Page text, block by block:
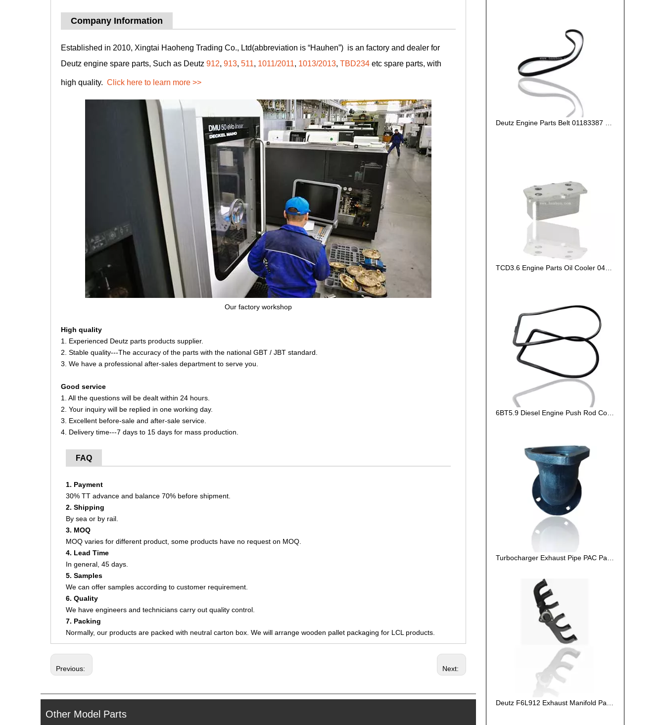
Company Information
Established in 2010, Xingtai Haoheng Trading Co., Ltd(abbreviation is “Hauhen”) is an factory and dealer for
Deutz engine spare parts, Such as Deutz 912, 913, 511, 1011/2011, 1013/2013, TBD234 etc spare parts, with
high quality. Click here to learn more >>
Our factory workshop
High quality
1. Experienced Deutz parts products supplier.
2. Stable quality---The accuracy of the parts with the national GBT / JBT standard.
3. We have a professional after-sales department to serve you.
Good service
1. All the questions will be dealt within 24 hours.
2. Your inquiry will be replied in one working day.
3. Excellent before-sale and after-sale service.
4. Delivery time---7 days to 15 days for mass production.
FAQ
1. Payment
30% TT advance and balance 70% before shipment.
2. Shipping
By sea or by rail.
3. MOQ
MOQ varies for different product, some products have no request on MOQ.
4. Lead Time
In general, 45 days.
5. Samples
We can offer samples according to customer requirement.
6. Quality
We have engineers and technicians carry out quality control.
7. Packing
Normally, our products are packed with neutral carton box. We will arrange wooden pallet packaging for LCL products.
Previous: Next:
Other Model Parts